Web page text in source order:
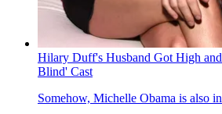
Hilary Duff's Husband Got High
Blind' Cast
Somehow, Michelle Obama is also